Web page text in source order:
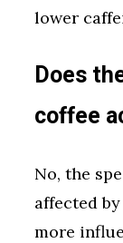
lower
Does
coffee
No, the
affected
more